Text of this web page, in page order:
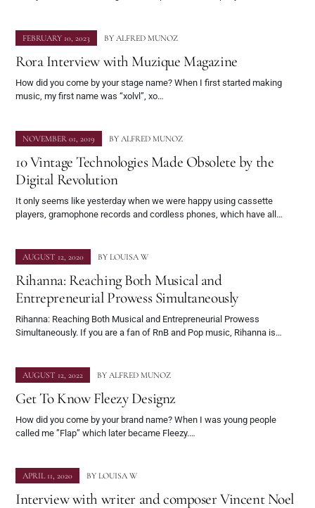
FEBRUARY 10, 2023 BY ALFRED MUNOZ
Rora Interview with Muzique Magazine
How did you come by your stage name? When I first started making
music, my first name was “xolvl”, xo…
NOVEMBER 01, 2019 BY ALFRED MUNOZ
10 Vintage Technologies Made Obsolete by the
Digital Revolution
It only seems like yesterday when we were happy using cassette
players, gramophone records and cordless phones, which have all…
AUGUST 12, 2020 BY LOUISA W
Rihanna: Reaching Both Musical and
Entrepreneurial Prowess Simultaneously
Rihanna: Reaching Both Musical and Entrepreneurial Prowess
Simultaneously. If you are a fan of RnB and Pop music, Rihanna is…
AUGUST 12, 2022 BY ALFRED MUNOZ
Get To Know Fleezy Designz
How did you come by your brand name? When I was young people
called me ”Flap” which later became Fleezy.…
APRIL 11, 2020 BY LOUISA W
Interview with writer and composer Vincent Noel